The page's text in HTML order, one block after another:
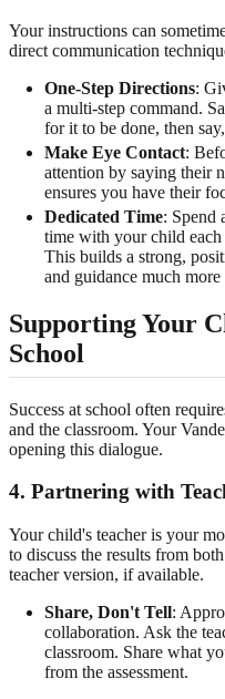
Your instructions can
direct communication
One-Step Directions:
a multi-step command.
for it to be done, then
Make Eye Contact:
attention by saying their
ensures you have their
Dedicated Time: Spend
time with your child
This builds a strong,
and guidance much
Supporting Your
School
Success at school often
and the classroom. Your
opening this dialogue.
4. Partnering with
Your child's teacher is your
to discuss the results from
teacher version, if available.
Share, Don't Tell:
collaboration. Ask the
classroom. Share what
from the assessment.